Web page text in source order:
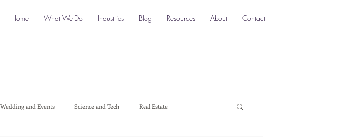
Home What We Do Industries Blog Resources About Contact
Wedding and Events Science and Tech Real Estate